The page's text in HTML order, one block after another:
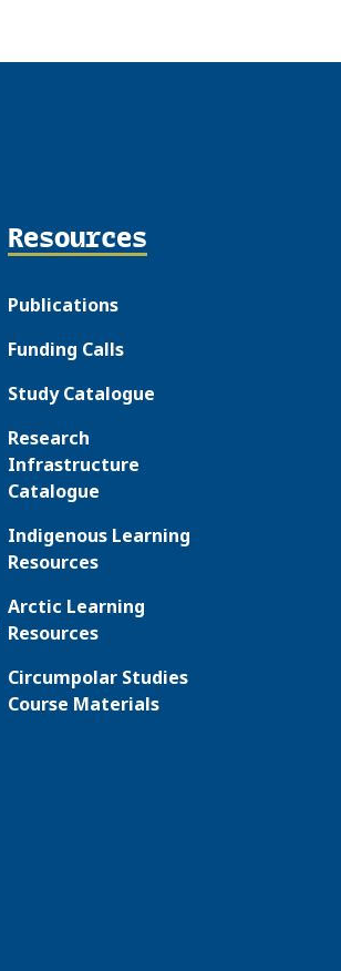
Resources
Publications
Funding Calls
Study Catalogue
Research
Infrastructure
Catalogue
Indigenous Learning
Resources
Arctic Learning
Resources
Circumpolar Studies
Course Materials